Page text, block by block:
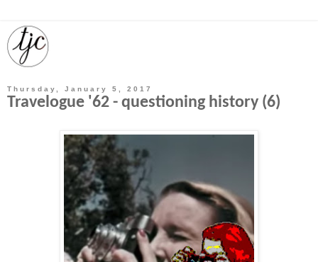
Thursday, January 5, 2017
Travelogue '62 - questioning history (6)